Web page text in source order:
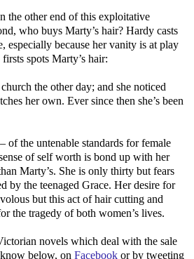
the other end of this exploitative
who buys Marty’s hair? Hardy casts
especially because her vanity is at play
spots Marty’s hair:
the other day; and she noticed
her own. Ever since then she’s been
of the untenable standards for female
of self worth is bond up with her
Marty’s. She is only thirty but fears
by the teenaged Grace. Her desire for
but this act of hair cutting and
the tragedy of both women’s lives.
novels which deal with the sale
below, on Facebook or by tweeting